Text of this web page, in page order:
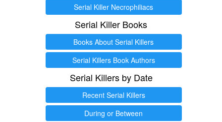
Serial Killer Necrophiliacs
Serial Killer Books
Books About Serial Killers
Serial Killers Book Authors
Serial Killers by Date
Recent Serial Killers
During or Between